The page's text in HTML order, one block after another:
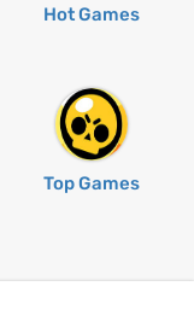
Hot Games
Top Games